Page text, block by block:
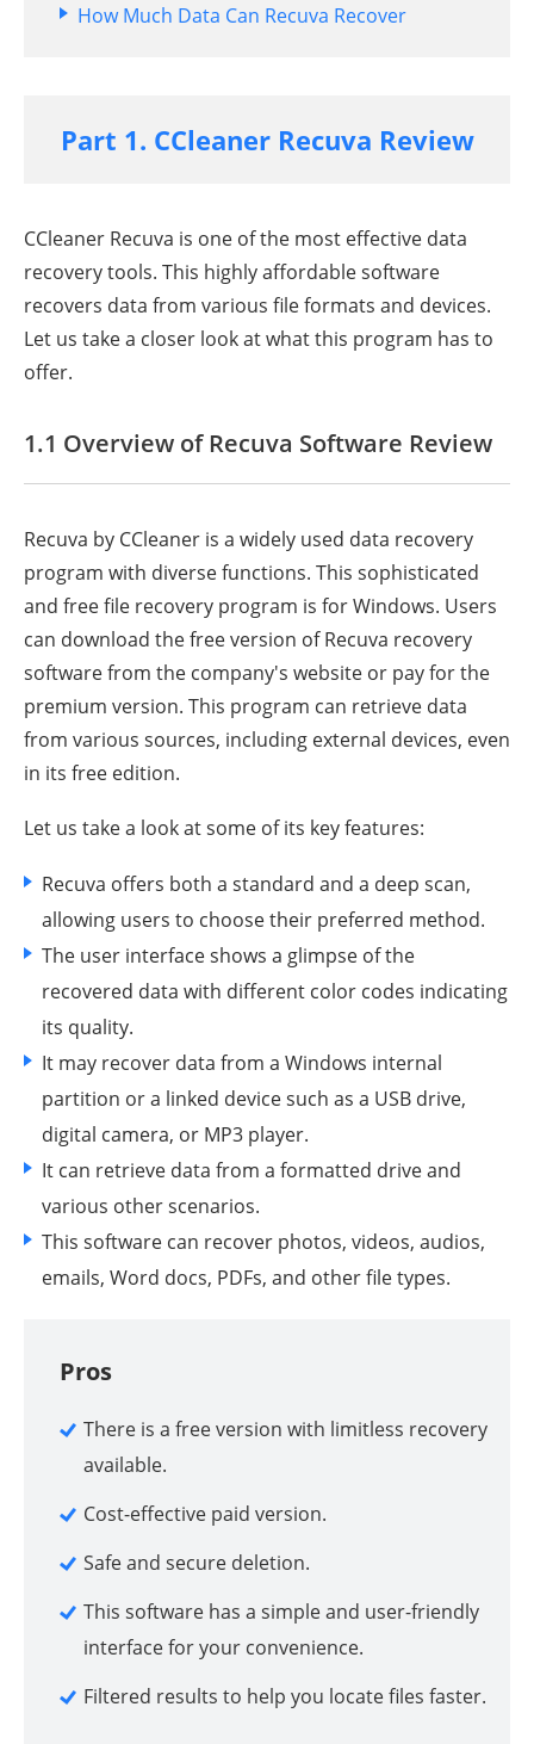
How Much Data Can Recuva Recover
Part 1. CCleaner Recuva Review
CCleaner Recuva is one of the most effective data
recovery tools. This highly affordable software
recovers data from various file formats and devices.
Let us take a closer look at what this program has to
offer.
1.1 Overview of Recuva Software Review
Recuva by CCleaner is a widely used data recovery
program with diverse functions. This sophisticated
and free file recovery program is for Windows. Users
can download the free version of Recuva recovery
software from the company's website or pay for the
premium version. This program can retrieve data
from various sources, including external devices, even
in its free edition.
Let us take a look at some of its key features:
Recuva offers both a standard and a deep scan,
allowing users to choose their preferred method.
The user interface shows a glimpse of the
recovered data with different color codes indicating
its quality.
It may recover data from a Windows internal
partition or a linked device such as a USB drive,
digital camera, or MP3 player.
It can retrieve data from a formatted drive and
various other scenarios.
This software can recover photos, videos, audios,
emails, Word docs, PDFs, and other file types.
Pros
There is a free version with limitless recovery
available.
Cost-effective paid version.
Safe and secure deletion.
This software has a simple and user-friendly
interface for your convenience.
Filtered results to help you locate files faster.